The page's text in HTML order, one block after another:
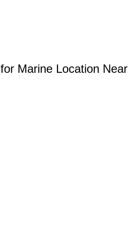
for Marine Location